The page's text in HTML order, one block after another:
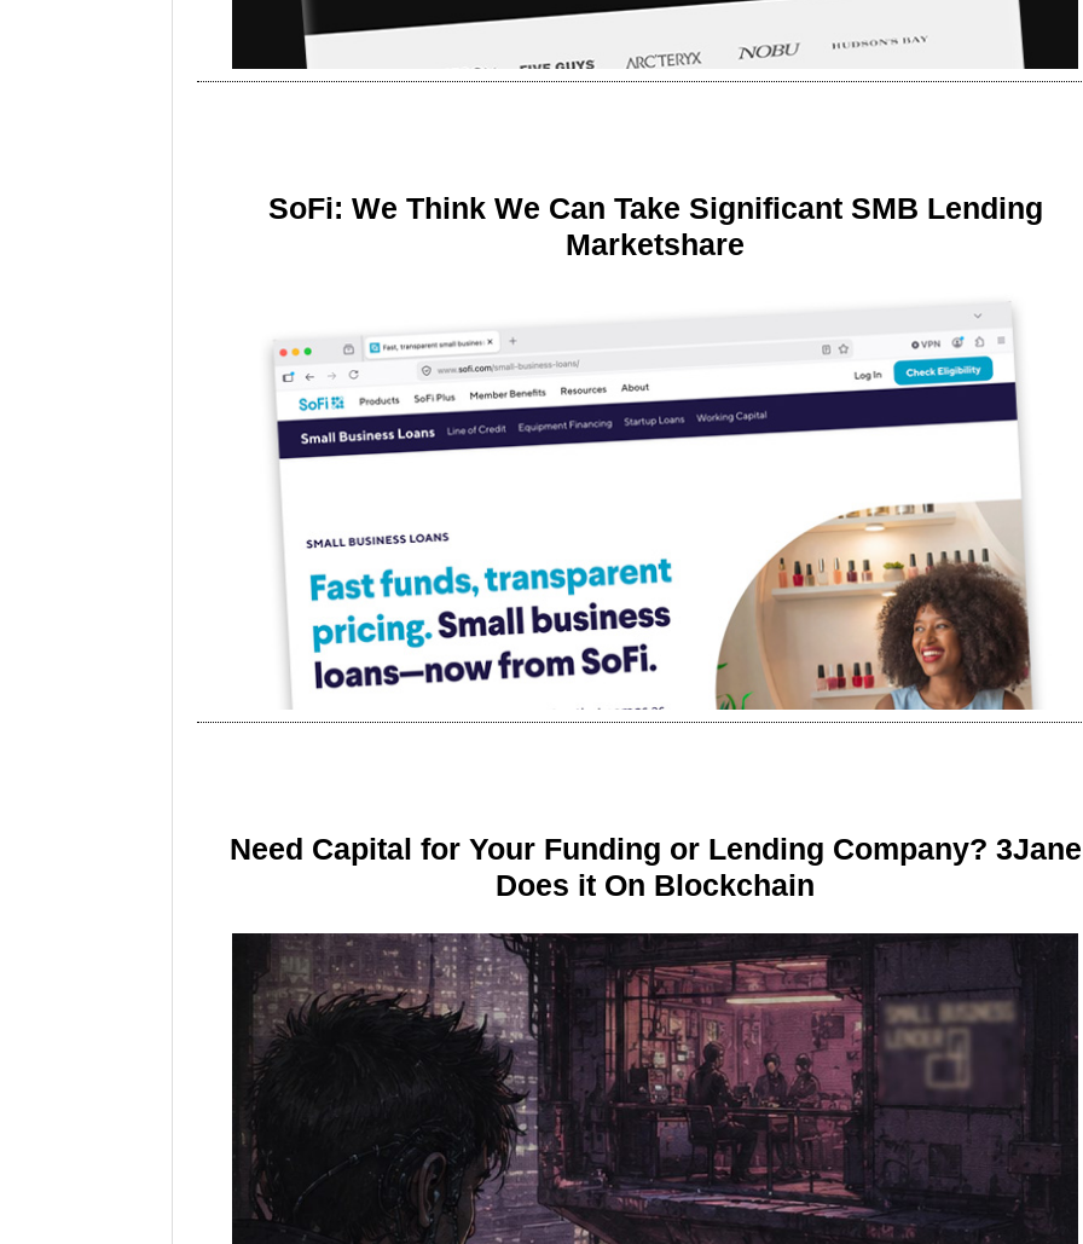
SoFi: We Think We Can Take Significant SMB Lending
Marketshare
Need Capital for Your Funding or Lending Company? 3Jane
Does it On Blockchain